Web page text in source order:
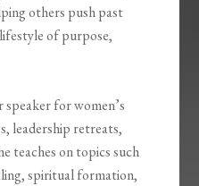
others push past
of purpose,
for women’s
leadership retreats,
teaches on topics such
spiritual formation,